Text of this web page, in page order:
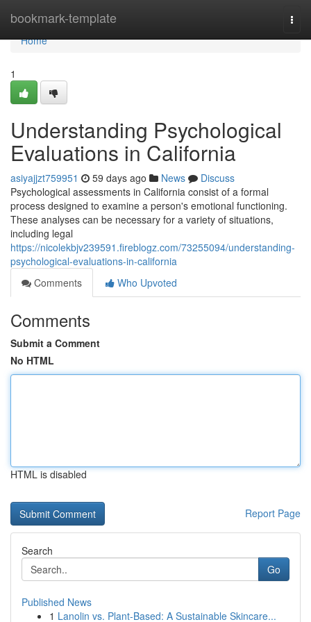
bookmark-template
Home
Home
1
Understanding Psychological
Evaluations in California
asiyajjzt759951 59 days ago News
Discuss
Psychological assessments in California consist of a formal
process designed to examine a person's emotional functioning.
These analyses can be necessary for a variety of situations,
including legal
https://nicolekbjv239591.fireblogz.com/73255094/understanding-
psychological-evaluations-in-california
Comments
Who Upvoted
Comments
Submit a Comment
No HTML
HTML is disabled
Report Page
Search
Go
Published News
1 Lanolin vs. Plant-Based: A Sustainable Skincare...